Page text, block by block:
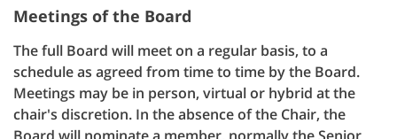
Meetings of the Board
The full Board will meet on a regular basis, to a
schedule as agreed from time to time by the Board.
Meetings may be in person, virtual or hybrid at the
chair's discretion. In the absence of the Chair, the